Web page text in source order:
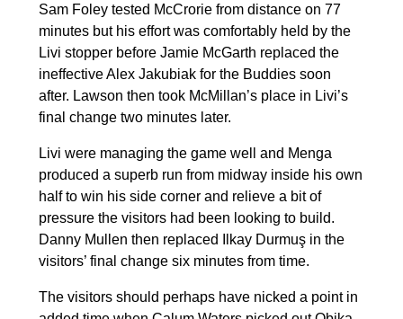
Sam Foley tested McCrorie from distance on 77
minutes but his effort was comfortably held by the
Livi stopper before Jamie McGarth replaced the
ineffective Alex Jakubiak for the Buddies soon
after. Lawson then took McMillan’s place in Livi’s
final change two minutes later.
Livi were managing the game well and Menga
produced a superb run from midway inside his own
half to win his side corner and relieve a bit of
pressure the visitors had been looking to build.
Danny Mullen then replaced Ilkay Durmuş in the
visitors’ final change six minutes from time.
The visitors should perhaps have nicked a point in